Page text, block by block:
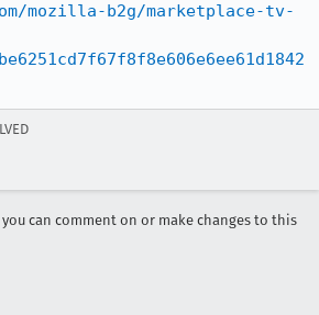
mozilla-b2g/marketplace-tv-
you can comment on or make changes to this